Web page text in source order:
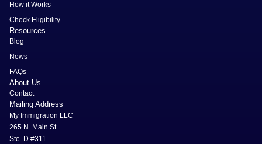
How it Works
Check Eligibility
Resources
Blog
News
FAQs
About Us
Contact
Mailing Address
My Immigration LLC
265 N. Main St.
Ste. D #311